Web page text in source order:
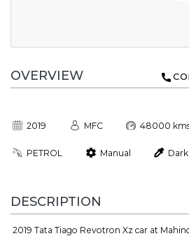
OVERVIEW
2019 MFC 48000
PETROL Manual
DESCRIPTION
2019 Tata Tiago Revotron Xz car at